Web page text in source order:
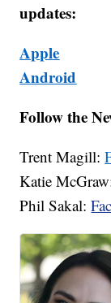
updates:
Apple
Android
Follow the
Trent Magill:
Katie
Phil Sakal: